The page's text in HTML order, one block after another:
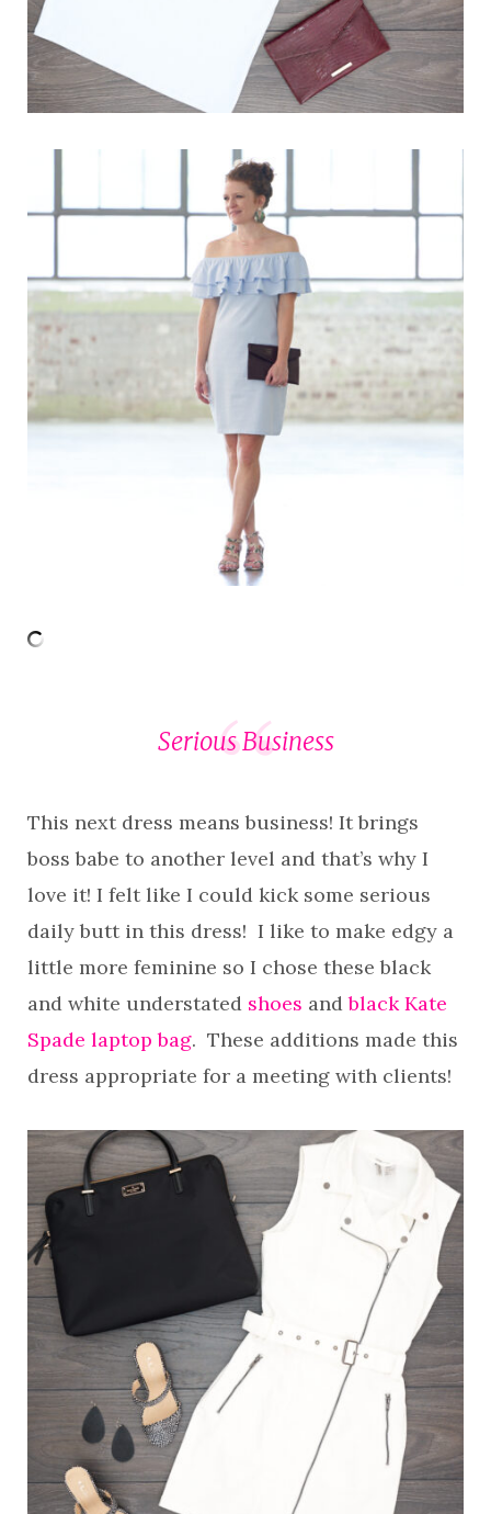
Serious Business
This next dress means business! It brings
boss babe to another level and that’s why I
love it! I felt like I could kick some serious
daily butt in this dress! I like to make edgy a
little more feminine so I chose these black
and white understated shoes andblack Kate
Spade laptop bag. These additions made this
dress appropriate for a meeting with clients!